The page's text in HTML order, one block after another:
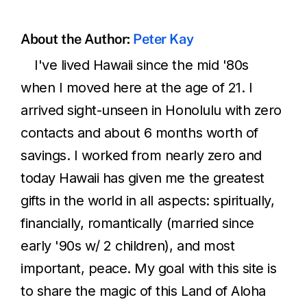
About the Author: Peter Kay
I've lived Hawaii since the mid '80s
when I moved here at the age of 21. I
arrived sight-unseen in Honolulu with zero
contacts and about 6 months worth of
savings. I worked from nearly zero and
today Hawaii has given me the greatest
gifts in the world in all aspects: spiritually,
financially, romantically (married since
early '90s w/ 2 children), and most
important, peace. My goal with this site is
to share the magic of this Land of Aloha